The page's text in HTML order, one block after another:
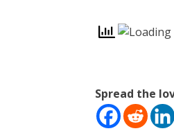
Spread the